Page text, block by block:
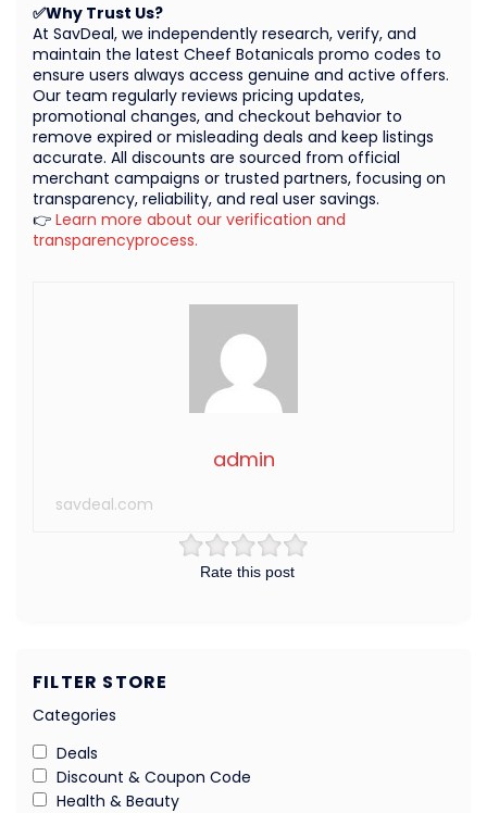
Rate this post
admin
savdeal.com
✅Why Trust Us?
At SavDeal, we independently research, verify, and
maintain the latest Cheef Botanicals promo codes to
ensure users always access genuine and active offers.
Our team regularly reviews pricing updates,
promotional changes, and checkout behavior to
remove expired or misleading deals and keep listings
accurate. All discounts are sourced from official
merchant campaigns or trusted partners, focusing on
transparency, reliability, and real user savings.
👉 Learn more about our verification and
transparencyprocess.
FILTER STORE
Categories
Deals
Discount & Coupon Code
Health & Beauty